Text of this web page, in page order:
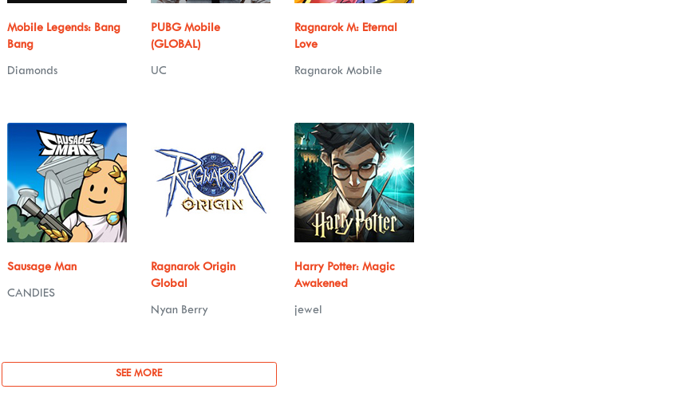
Mobile Legends: Bang
Bang
Diamonds
PUBG Mobile
(GLOBAL)
UC
Ragnarok M: Eternal
Love
Ragnarok Mobile
Sausage Man
CANDIES
Ragnarok Origin
Global
Nyan Berry
Harry Potter: Magic
Awakened
jewel
SEE MORE